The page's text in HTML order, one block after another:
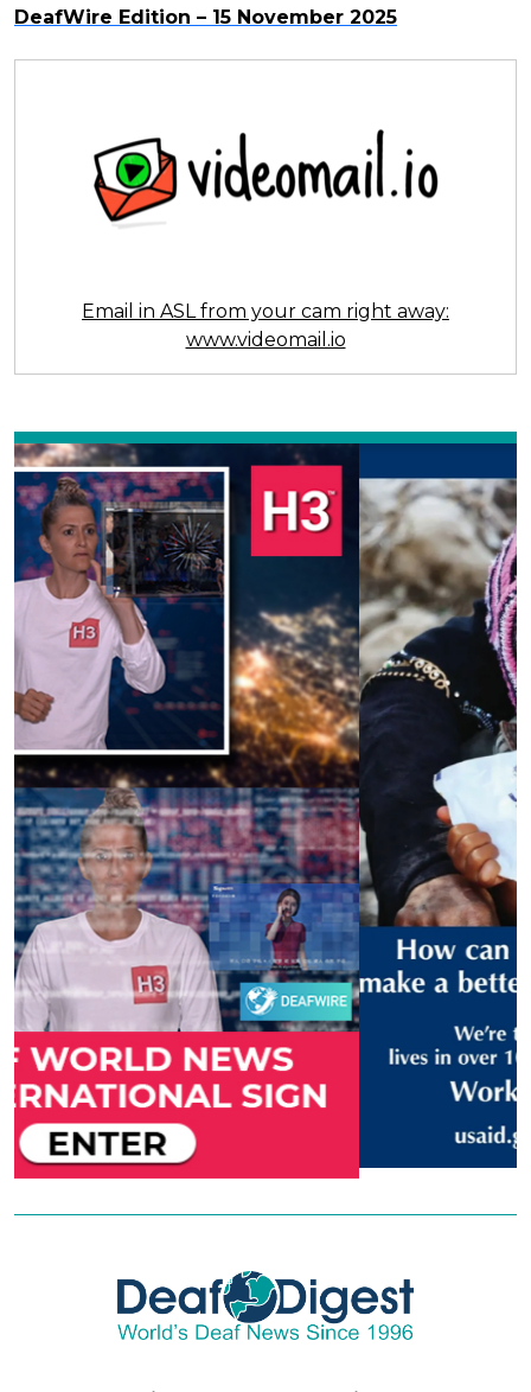
DeafWire Edition – 15 November 2025
Email in ASL from your cam right away:
www.videomail.io
Previous